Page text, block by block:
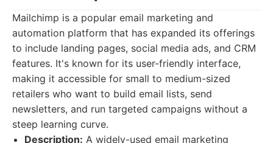
Mailchimp is a popular email marketing and
automation platform that has expanded its offerings
to include landing pages, social media ads, and CRM
features. It's known for its user-friendly interface,
making it accessible for small to medium-sized
retailers who want to build email lists, send
newsletters, and run targeted campaigns without a
steep learning curve.
Description: A widely-used email marketing